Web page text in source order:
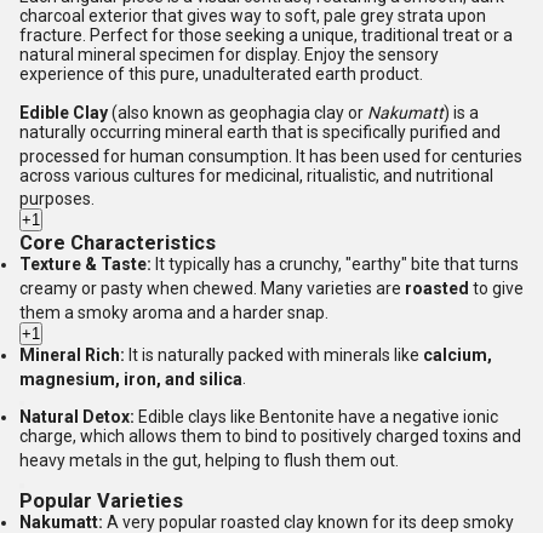
charcoal exterior that gives way to soft, pale grey strata upon
fracture. Perfect for those seeking a unique, traditional treat or a
natural mineral specimen for display. Enjoy the sensory
experience of this pure, unadulterated earth product.
Edible Clay(also known as geophagia clay or Nakumatt) is a
naturally occurring mineral earth that is specifically purified and
processed for human consumption.
It has been used for centuries
across various cultures for medicinal, ritualistic, and nutritional
purposes.
+1
Core Characteristics
Texture & Taste: It typically has a crunchy, "earthy" bite that turns
creamy or pasty when chewed.
Many varieties are roasted to give
them a smoky aroma and a harder snap.
+1
Mineral Rich: It is naturally packed with minerals like calcium,
magnesium, iron, and silica.
Natural Detox: Edible clays like Bentonite have a negative ionic
charge, which allows them to bind to positively charged toxins and
heavy metals in the gut, helping to flush them out.
Popular Varieties
Nakumatt: A very popular roasted clay known for its deep smoky